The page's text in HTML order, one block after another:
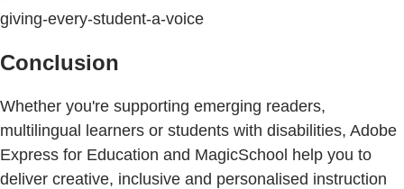
giving-every-student-a-voice
Conclusion
Whether you're supporting emerging readers,
multilingual learners or students with disabilities, Adobe
Express for Education and MagicSchool help you to
deliver creative, inclusive and personalised instruction